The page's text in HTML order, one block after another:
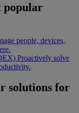
popular
people, devices,
Proactively solve
solutions for